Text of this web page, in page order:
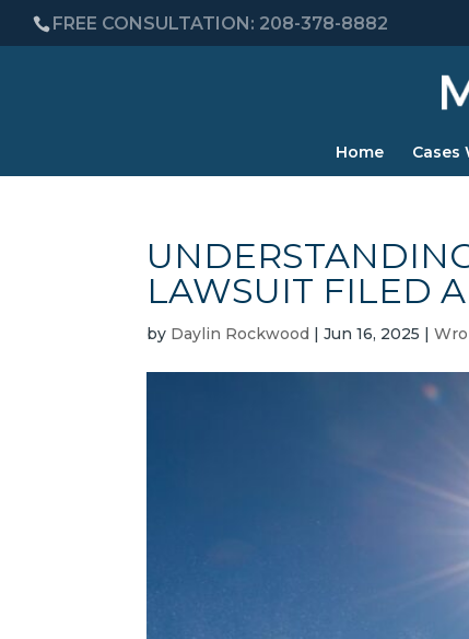
FREE CONSULTATION: 208-378-8882
Home Cases
LAWSUIT FILED
by Daylin Rockwood |Jun 16, 2025 |